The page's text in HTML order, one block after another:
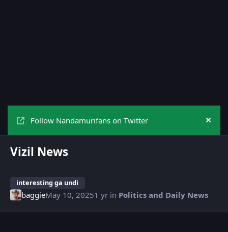
Follow Nandamurifans on Twitter Hide
Vizil News
interesting ga undi
baggieMay 10, 20251 yr in Politics and Daily News